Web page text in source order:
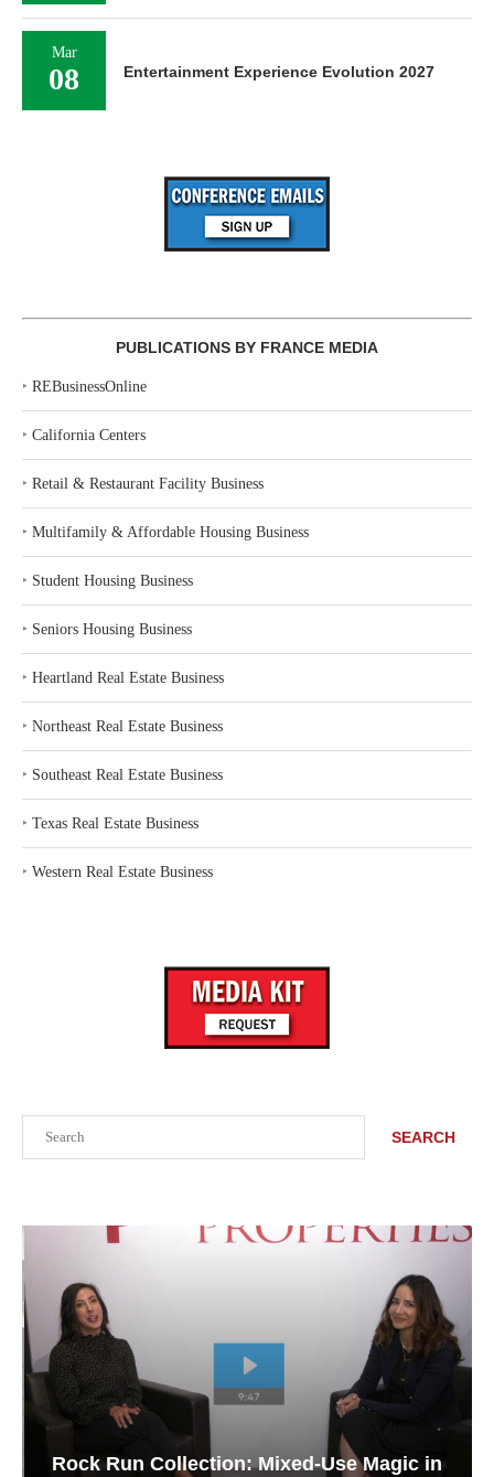
SEARCH
Rock Run Collection: Mixed-Use Magic in
Mar
08 Entertainment Experience Evolution 2027
PUBLICATIONS BY FRANCE MEDIA
‣ REBusinessOnline
‣ California Centers
‣ Retail & Restaurant Facility Business
‣ Multifamily & Affordable Housing Business
‣ Student Housing Business
‣ Seniors Housing Business
‣ Heartland Real Estate Business
‣ Northeast Real Estate Business
‣ Southeast Real Estate Business
‣ Texas Real Estate Business
‣ Western Real Estate Business